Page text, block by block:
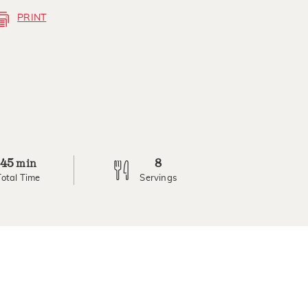
PRINT
45min
Total Time
8
Servings